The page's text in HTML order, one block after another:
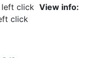
click View info:
click